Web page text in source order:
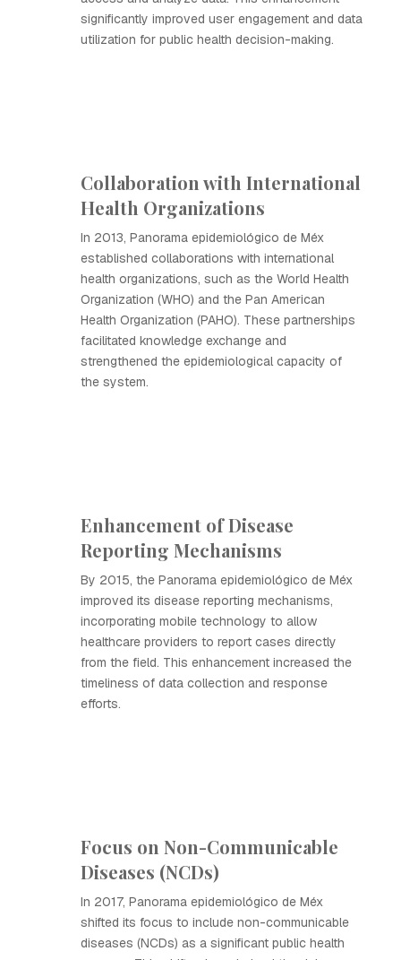
significantly improved user engagement and data
utilization for public health decision-making.
Collaboration with International
Health Organizations
In 2013, Panorama epidemiológico de Méx
established collaborations with international
health organizations, such as the World Health
Organization (WHO) and the Pan American
Health Organization (PAHO). These partnerships
facilitated knowledge exchange and
strengthened the epidemiological capacity of
the system.
Enhancement of Disease
Reporting Mechanisms
By 2015, the Panorama epidemiológico de Méx
improved its disease reporting mechanisms,
incorporating mobile technology to allow
healthcare providers to report cases directly
from the field. This enhancement increased the
timeliness of data collection and response
efforts.
Focus on Non-Communicable
Diseases (NCDs)
In 2017, Panorama epidemiológico de Méx
shifted its focus to include non-communicable
diseases (NCDs) as a significant public health